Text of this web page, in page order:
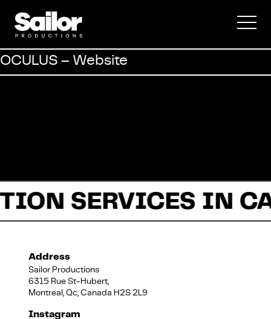
Commercial
Documentary
About Us
Français
OCULUS – Website
SERVICES IN
Address
Sailor Productions
6315 Rue St-Hubert,
Montreal, Qc, Canada H2S 2L9
Instagram